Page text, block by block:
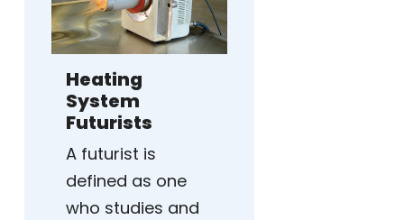
Heating
System
Futurists
A futurist is
defined as one
who studies and